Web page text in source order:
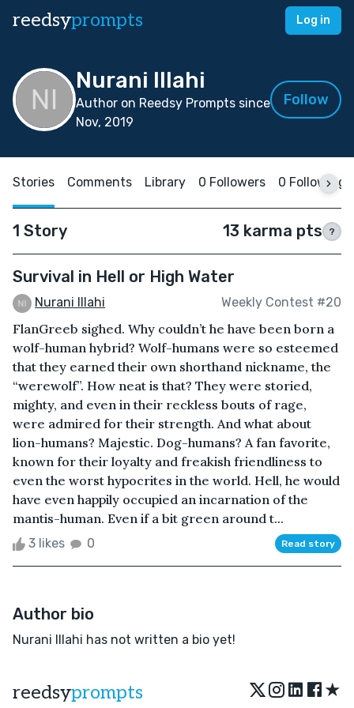
reedsyprompts Log in
Nurani Illahi
Author on Reedsy Prompts since
Nov, 2019
Follow
Stories Comments Library 0 Followers 0 Following
1 Story 13 karma pts ?
Survival in Hell or High Water
Nurani Illahi Weekly Contest #20
FlanGreeb sighed. Why couldn’t he have been born a
wolf-human hybrid? Wolf-humans were so esteemed
that they earned their own shorthand nickname, the
“werewolf”. How neat is that? They were storied,
mighty, and even in their reckless bouts of rage,
were admired for their strength. And what about
lion-humans? Majestic. Dog-humans? A fan favorite,
known for their loyalty and freakish friendliness to
even the worst hypocrites in the world. Hell, he would
have even happily occupied an incarnation of the
mantis-human. Even if a bit green around t...
3 likes 0 Read story
Author bio
Nurani Illahi has not written a bio yet!
reedsyprompts ★